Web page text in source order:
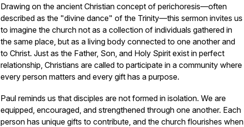
Drawing on the ancient Christian concept of perichoresis—often
described as the "divine dance" of the Trinity—this sermon invites us
to imagine the church not as a collection of individuals gathered in
the same place, but as a living body connected to one another and
to Christ. Just as the Father, Son, and Holy Spirit exist in perfect
relationship, Christians are called to participate in a community where
every person matters and every gift has a purpose.
Paul reminds us that disciples are not formed in isolation. We are
equipped, encouraged, and strengthened through one another. Each
person has unique gifts to contribute, and the church flourishes when